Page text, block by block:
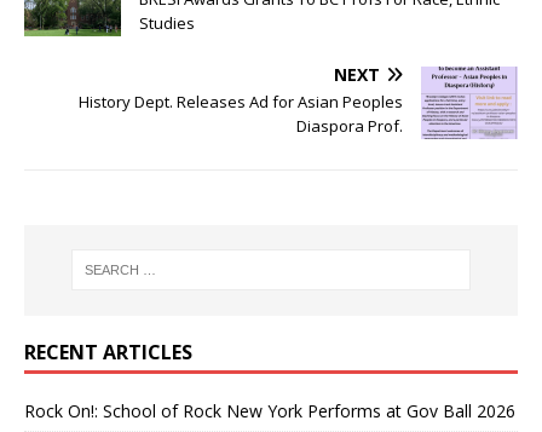
Studies
NEXT
History Dept. Releases Ad for Asian Peoples
Diaspora Prof.
RECENT ARTICLES
Rock On!: School of Rock New York Performs at Gov Ball 2026